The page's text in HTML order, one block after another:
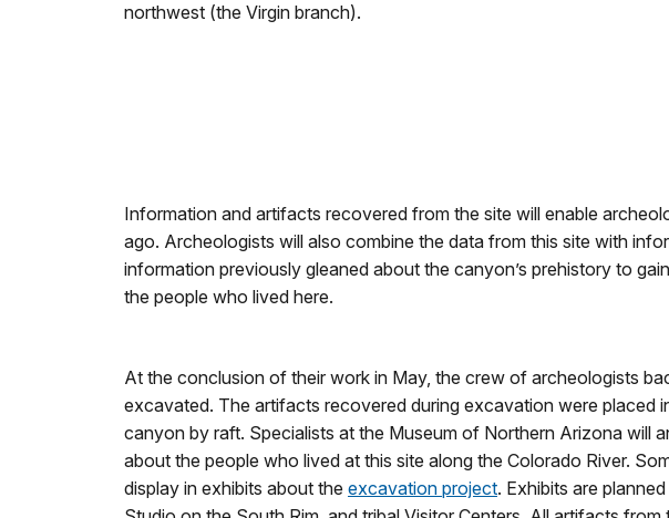
northwest (the Virgin branch).
Information and artifacts recovered from the site will enable
ago. Archeologists will also combine the data from this site with
information previously gleaned about the canyon’s prehistory to
the people who lived here.
At the conclusion of their work in May, the crew of archeologists
excavated. The artifacts recovered during excavation were placed
canyon by raft. Specialists at the Museum of Northern Arizona will
about the people who lived at this site along the Colorado River.
display in exhibits about the excavation project. Exhibits are